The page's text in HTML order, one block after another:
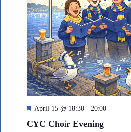
F
a
April 15 @ 18:30 - 20:00
CYC Choir Evening